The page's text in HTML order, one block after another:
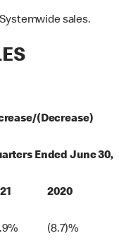
sales.
(Decrease)
Ended June 30,
2020
(8.7)%